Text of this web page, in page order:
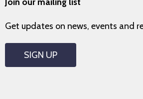
Get updates on news, events and
SIGN UP